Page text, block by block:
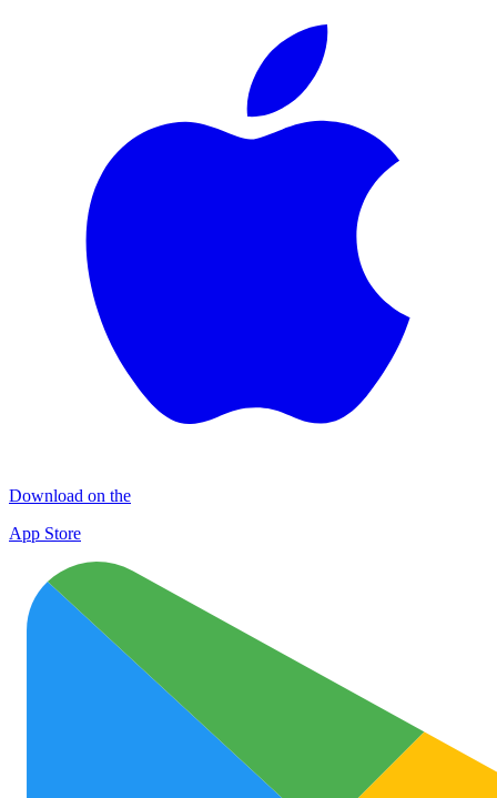
Download on the
App Store